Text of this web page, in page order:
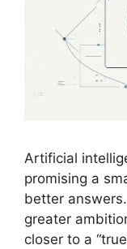
Artificial
promising a
better
greater
closer to a